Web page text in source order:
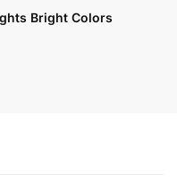
Bright Colors